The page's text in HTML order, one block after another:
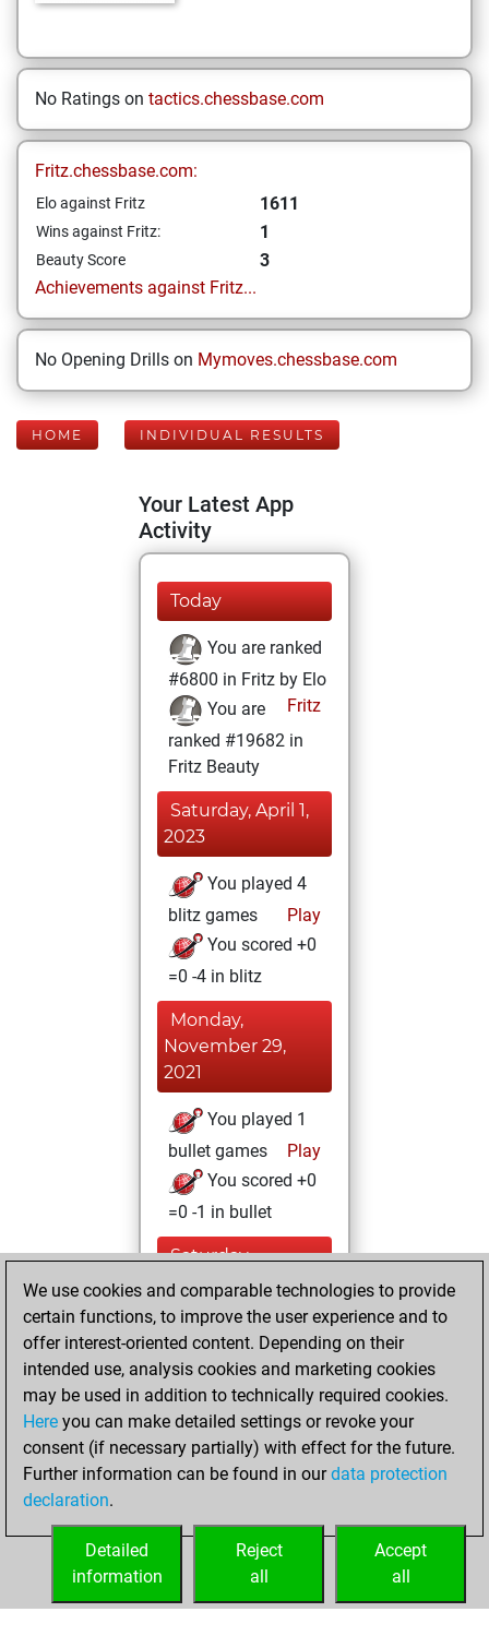
No Ratings on tactics.chessbase.com
Fritz.chessbase.com:
Elo against Fritz 1611
Wins against Fritz: 1
Beauty Score
3
Achievements against Fritz...
No Opening Drills on Mymoves.chessbase.com
HOME INDIVIDUAL RESULTS
Your Latest App
Activity
Today
You are ranked
#6800 in Fritz by Elo
Fritz
You are
ranked #19682 in
Fritz Beauty
Saturday, April 1,
2023
You played 4
blitz games
Play
You scored +0
=0 -4 in blitz
Monday,
November 29,
2021
You played 1
bullet games
Play
You scored +0
=0 -1 in bullet
Saturday,
November 6, 2021
You won
against Fritz
Fritz
You achieved a
BeautyScore of 3
You achieved a
new Elo of 1611
your Fritz account
We use cookies and comparable technologies to provide
certain functions, to improve the user experience and to
offer interest-oriented content. Depending on their
intended use, analysis cookies and marketing cookies
may be used in addition to technically required cookies.
Here you can make detailed settings or revoke your
consent (if necessary partially) with effect for the future.
Further information can be found in ourdata protection
declaration.
Accept
all
Reject
all
Detailed
information